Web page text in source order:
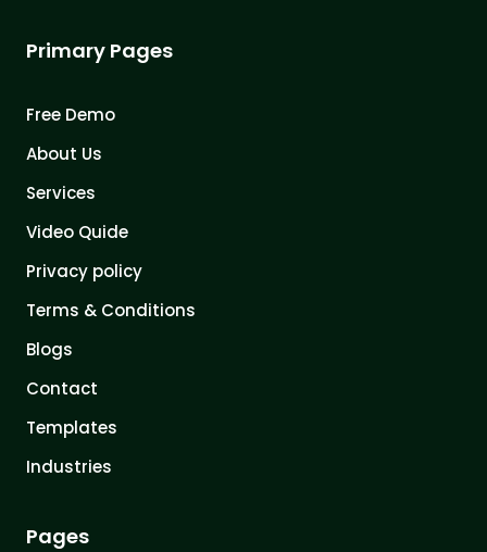
Primary Pages
Free Demo
About Us
Services
Video Quide
Privacy policy
Terms & Conditions
Blogs
Contact
Templates
Industries
Pages